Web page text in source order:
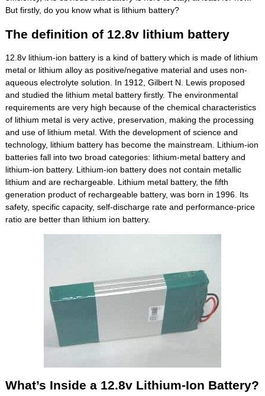
But firstly, do you know what is lithium battery?
The definition of 12.8v lithium battery
12.8v lithium-ion battery is a kind of battery which is made of lithium
metal or lithium alloy as positive/negative material and uses non-
aqueous electrolyte solution. In 1912, Gilbert N. Lewis proposed
and studied the lithium metal battery firstly. The environmental
requirements are very high because of the chemical characteristics
of lithium metal is very active, preservation, making the processing
and use of lithium metal. With the development of science and
technology, lithium battery has become the mainstream. Lithium-ion
batteries fall into two broad categories: lithium-metal battery and
lithium-ion battery. Lithium-ion battery does not contain metallic
lithium and are rechargeable. Lithium metal battery, the fifth
generation product of rechargeable battery, was born in 1996. Its
safety, specific capacity, self-discharge rate and performance-price
ratio are better than lithium ion battery.
What’s Inside a 12.8v Lithium-Ion Battery?